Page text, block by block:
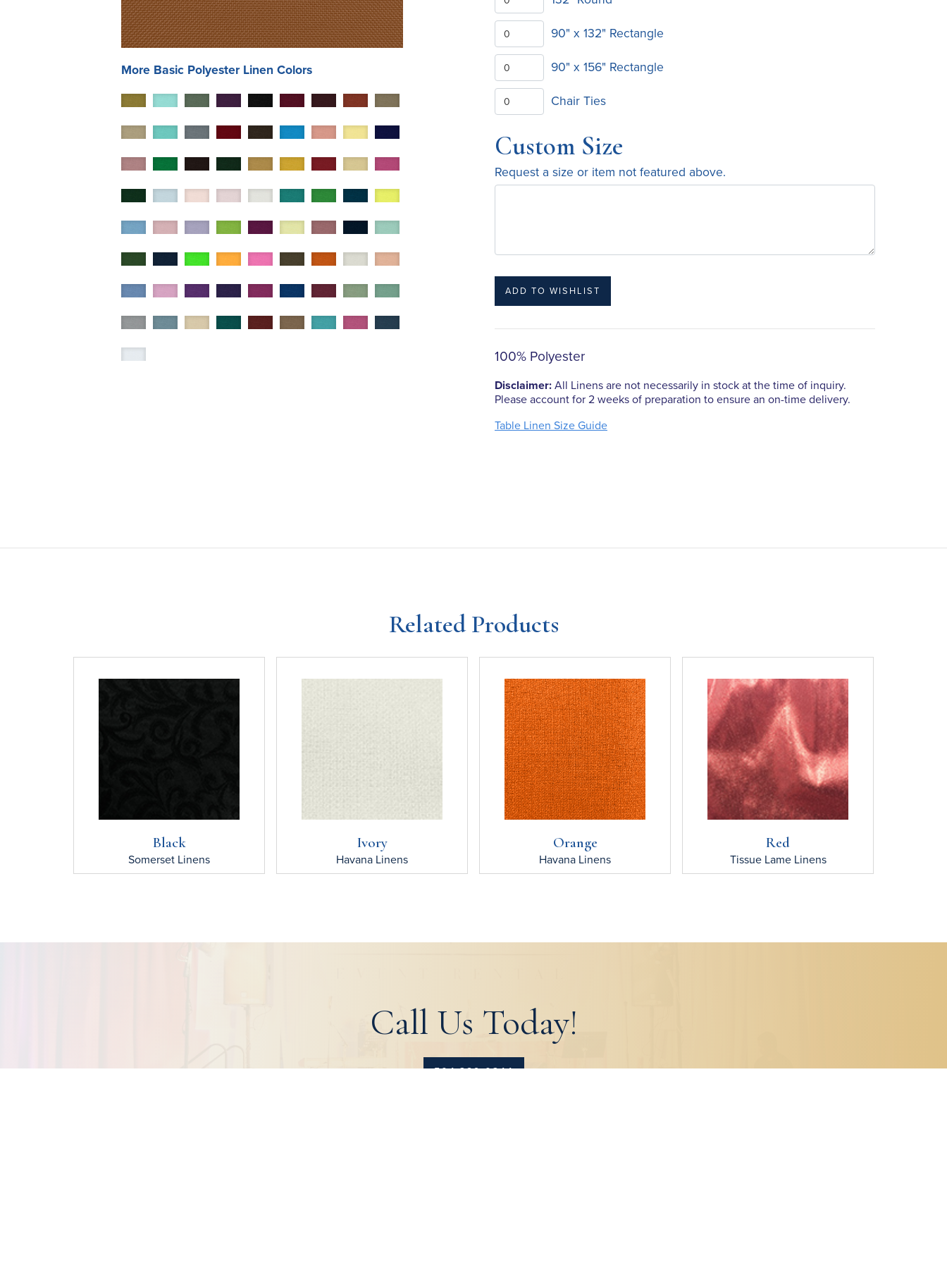
More Basic Polyester Linen Colors
90" x 132" Rectangle
90" x 156" Rectangle
Chair Ties
Custom Size
Request a size or item not featured above.
100% Polyester
Disclaimer: All Linens are not necessarily in stock at the time of inquiry.
Please account for 2 weeks of preparation to ensure an on-time delivery.
Table Linen Size Guide
Related Products
Black
Somerset Linens
Ivory
Havana Linens
Orange
Havana Linens
Red
Tissue LameLinens
Call Us Today!
504.329.0344